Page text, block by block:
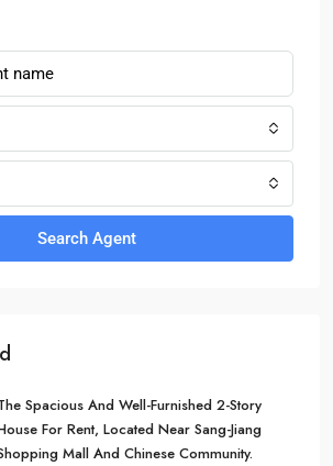
Search Agent
Spacious And Well-Furnished 2-Story
For Rent, Located Near Sang-Jiang
Mall And Chinese Community.